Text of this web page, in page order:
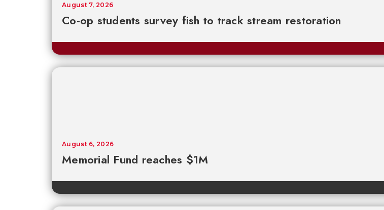
Co-op students survey fish to track stream restoration
August 7, 2026
Memorial Fund reaches $1M
August 6, 2026